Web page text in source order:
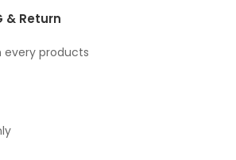
& Return
every products